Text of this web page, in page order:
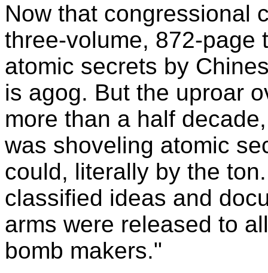
Now that congressional
three-volume, 872-page
atomic secrets by
is agog. But the uproar
more than a half
was shoveling atomic
could, literally by the
classified ideas and
arms were released to
bomb makers."